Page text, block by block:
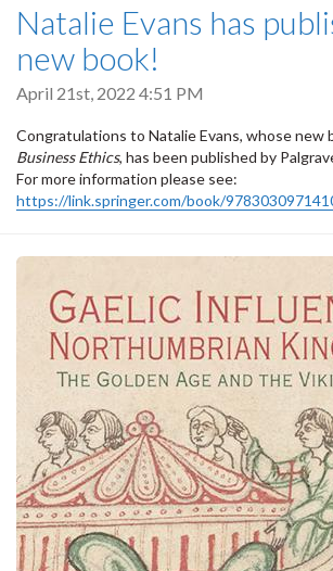
Natalie Evans has
new book!
April 21st, 2022 4:51 PM
Congratulations to Natalie Evans, whose new
Business Ethics, has been published by
For more information please see:
https://link.springer.com/book/